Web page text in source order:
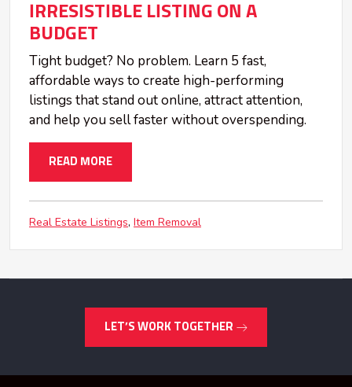
IRRESISTIBLE LISTING ON A
BUDGET
Tight budget? No problem. Learn 5 fast,
affordable ways to create high-performing
listings that stand out online, attract attention,
and help you sell faster without overspending.
READ MORE
Real Estate Listings Item Removal
LET’S WORK TOGETHER